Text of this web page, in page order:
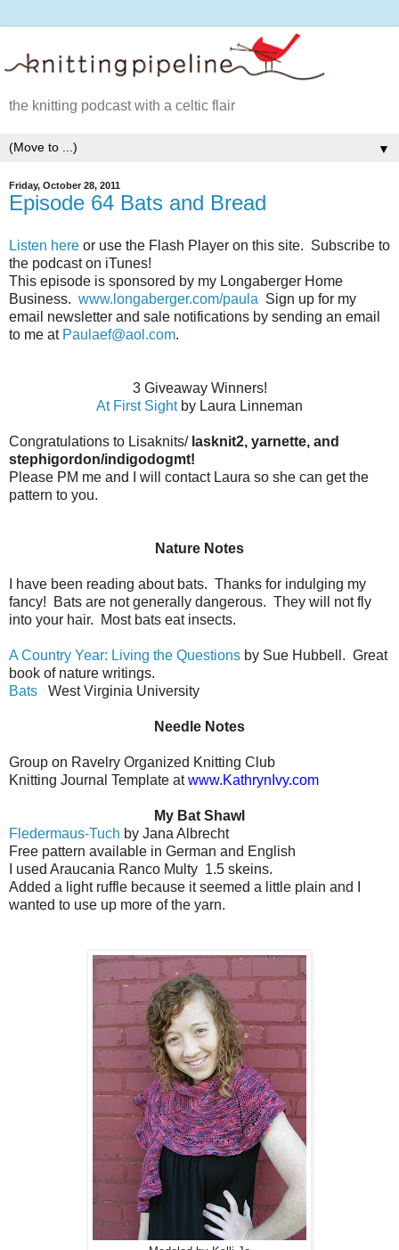
the knitting podcast with a celtic flair
▼
Friday, October 28, 2011
Episode 64 Bats and Bread
Listen here or use the Flash Player on this site. Subscribe to
the podcast on iTunes!
This episode is sponsored by my Longaberger Home
Business. www.longaberger.com/paula Sign up for my
email newsletter and sale notifications by sending an email
to me at Paulaef@aol.com.
3 Giveaway Winners!
At First Sightby Laura Linneman
Congratulations to Lisaknits/ lasknit2, yarnette, and
stephigordon/indigodogmt!
Please PM me and I will contact Laura so she can get the
pattern to you.
Nature Notes
I have been reading about bats. Thanks for indulging my
fancy! Bats are not generally dangerous. They will not fly
into your hair. Most bats eat insects.
A Country Year: Living the Questions by Sue Hubbell. Great
book of nature writings.
Bats West Virginia University
Needle Notes
Group on Ravelry Organized Knitting Club
Knitting Journal Template atwww.KathrynIvy.com
My Bat Shawl
Fledermaus-Tuch by Jana Albrecht
Free pattern available in German and English
I used Araucania Ranco Multy 1.5 skeins.
Added a light ruffle because it seemed a little plain and I
wanted to use up more of the yarn.